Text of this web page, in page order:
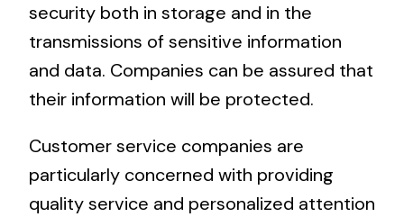
security both in storage and in the
transmissions of sensitive information
and data. Companies can be assured that
their information will be protected.
Customer service companies are
particularly concerned with providing
quality service and personalized attention